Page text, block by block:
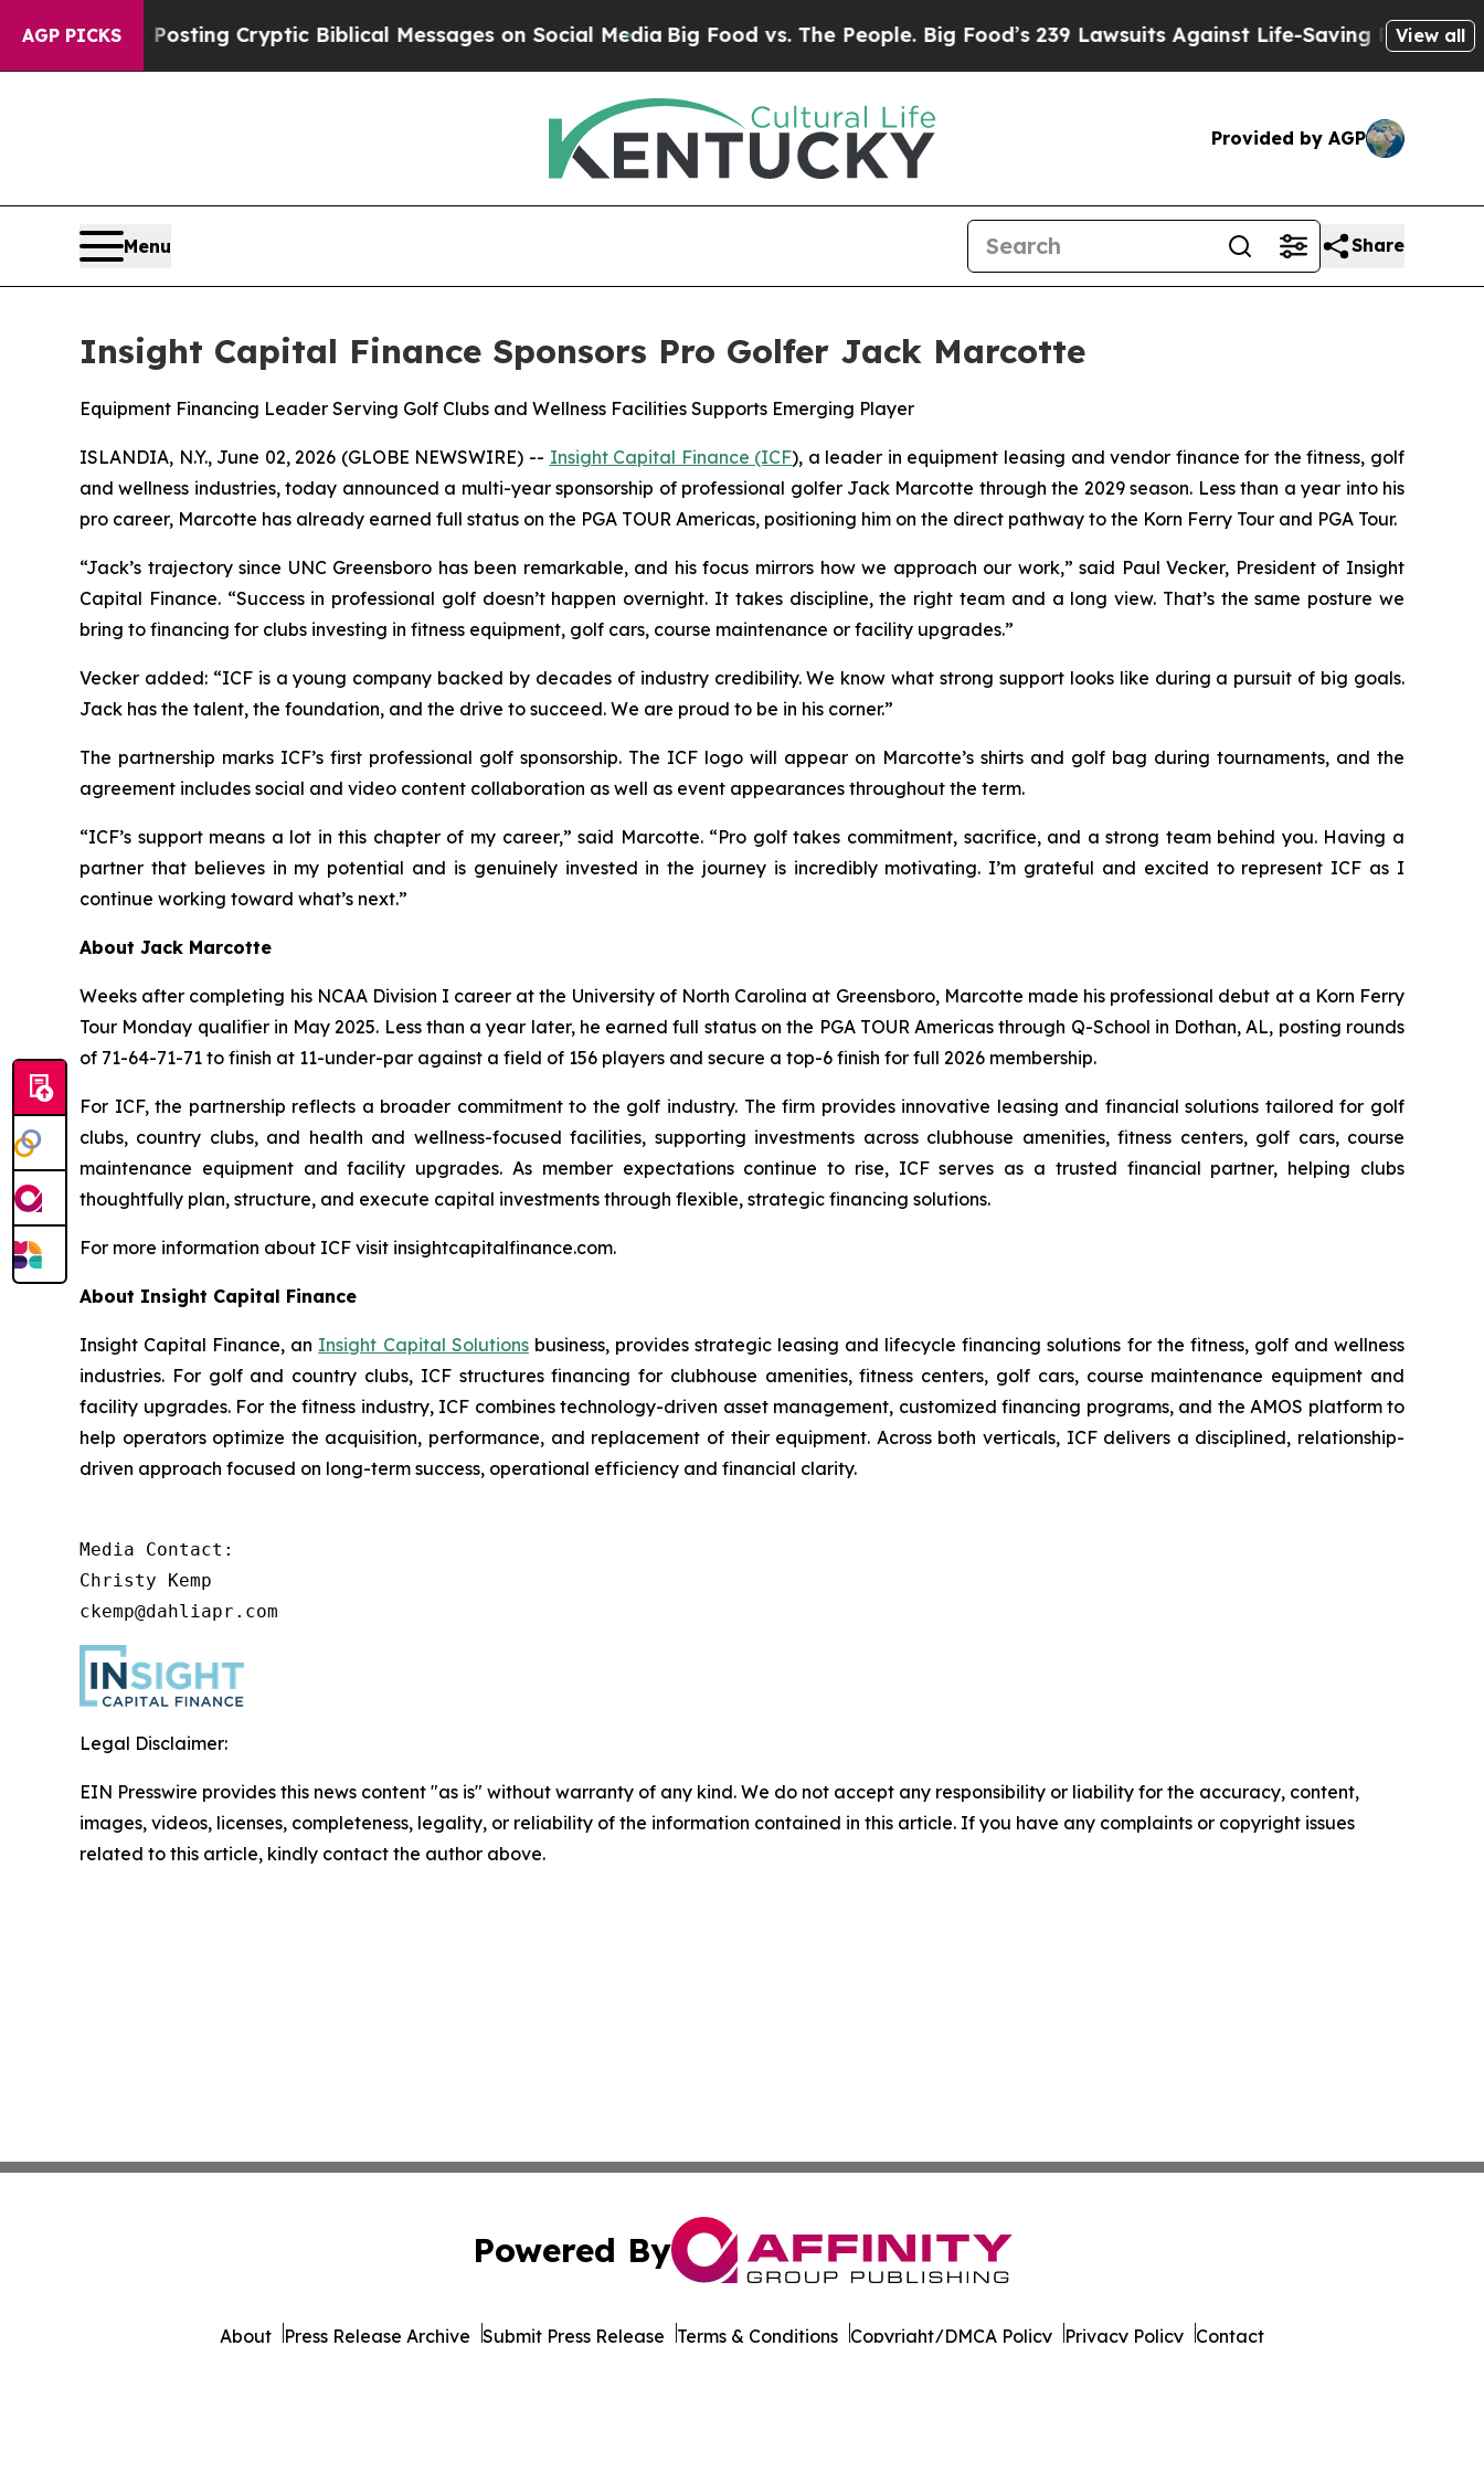
AGP PICKS
Is Posting Cryptic Biblical Messages on Social Media Big Food vs. The People. Big Food’s 239 Lawsuits Against Life-Saving Policies He’s
View all
Provided by AGP
Menu Share
Insight Capital Finance Sponsors Pro Golfer Jack Marcotte
Equipment Financing Leader Serving Golf Clubs and Wellness Facilities Supports Emerging Player
ISLANDIA, N.Y., June 02, 2026 (GLOBE NEWSWIRE) -- Insight Capital Finance (ICF), a leader in equipment leasing and vendor finance for the fitness, golf
and wellness industries, today announced a multi-year sponsorship of professional golfer Jack Marcotte through the 2029 season. Less than a year into his
pro career, Marcotte has already earned full status on the PGA TOUR Americas, positioning him on the direct pathway to the Korn Ferry Tour and PGA Tour.
“Jack’s trajectory since UNC Greensboro has been remarkable, and his focus mirrors how we approach our work,” said Paul Vecker, President of Insight
Capital Finance. “Success in professional golf doesn’t happen overnight. It takes discipline, the right team and a long view. That’s the same posture we
bring to financing for clubs investing in fitness equipment, golf cars, course maintenance or facility upgrades.”
Vecker added: “ICF is a young company backed by decades of industry credibility. We know what strong support looks like during a pursuit of big goals.
Jack has the talent, the foundation, and the drive to succeed. We are proud to be in his corner.”
The partnership marks ICF’s first professional golf sponsorship. The ICF logo will appear on Marcotte’s shirts and golf bag during tournaments, and the
agreement includes social and video content collaboration as well as event appearances throughout the term.
“ICF’s support means a lot in this chapter of my career,” said Marcotte. “Pro golf takes commitment, sacrifice, and a strong team behind you. Having a
partner that believes in my potential and is genuinely invested in the journey is incredibly motivating. I’m grateful and excited to represent ICF as I
continue working toward what’s next.”
About Jack Marcotte
Weeks after completing his NCAA Division I career at the University of North Carolina at Greensboro, Marcotte made his professional debut at a Korn Ferry
Tour Monday qualifier in May 2025. Less than a year later, he earned full status on the PGA TOUR Americas through Q-School in Dothan, AL, posting rounds
of 71-64-71-71 to finish at 11-under-par against a field of 156 players and secure a top-6 finish for full 2026 membership.
For ICF, the partnership reflects a broader commitment to the golf industry. The firm provides innovative leasing and financial solutions tailored for golf
clubs, country clubs, and health and wellness-focused facilities, supporting investments across clubhouse amenities, fitness centers, golf cars, course
maintenance equipment and facility upgrades. As member expectations continue to rise, ICF serves as a trusted financial partner, helping clubs
thoughtfully plan, structure, and execute capital investments through flexible, strategic financing solutions.
For more information about ICF visit insightcapitalfinance.com.
About Insight Capital Finance
Insight Capital Finance, an Insight Capital Solutionsbusiness, provides strategic leasing and lifecycle financing solutions for the fitness, golf and wellness
industries. For golf and country clubs, ICF structures financing for clubhouse amenities, fitness centers, golf cars, course maintenance equipment and
facility upgrades. For the fitness industry, ICF combines technology-driven asset management, customized financing programs, and the AMOS platform to
help operators optimize the acquisition, performance, and replacement of their equipment. Across both verticals, ICF delivers a disciplined, relationship-
driven approach focused on long-term success, operational efficiency and financial clarity.
Media Contact:
Christy Kemp
ckemp@dahliapr.com
Legal Disclaimer:
EIN Presswire provides this news content "as is" without warranty of any kind. We do not accept any responsibility or liability for the accuracy, content,
images, videos, licenses, completeness, legality, or reliability of the information contained in this article. If you have any complaints or copyright issues
related to this article, kindly contact the author above.
Powered By
About Press Release Archive Submit Press Release Terms & Conditions Copyright/DMCA Policy Privacy Policy Contact